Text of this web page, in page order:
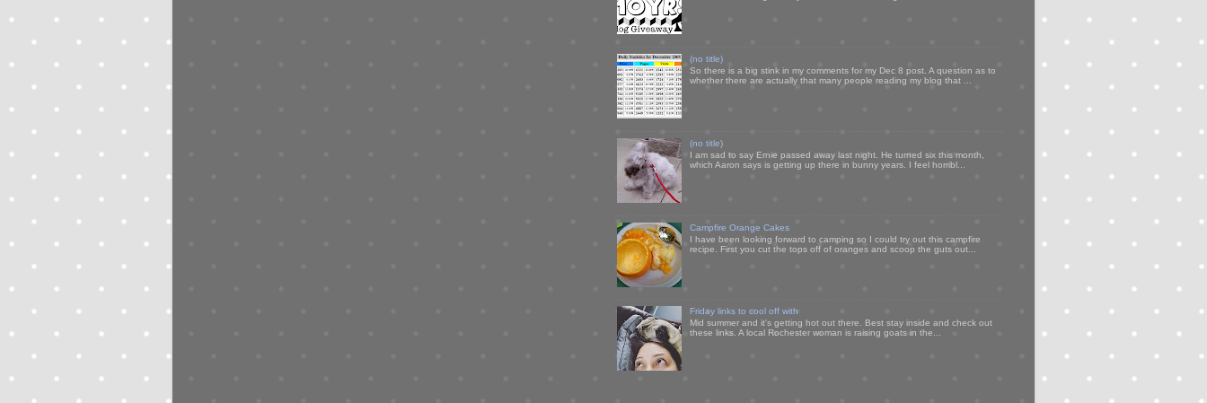
(no title)
So there is a big stink in my comments for my Dec 8 post. A question as to
whether there are actually that many people reading my blog that ...
(no title)
I am sad to say Ernie passed away last night. He turned six this month,
which Aaron says is getting up there in bunny years. I feel horribl...
Campfire Orange Cakes
I have been looking forward to camping so I could try out this campfire
recipe. First you cut the tops off of oranges and scoop the guts out...
Friday links to cool off with
Mid summer and it's getting hot out there. Best stay inside and check out
these links. A local Rochester woman is raising goats in the...